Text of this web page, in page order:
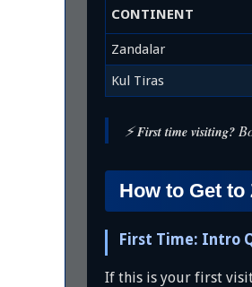
CONTINENT
Zandalar
Kul Tiras
⚡First time visiting?
How to Get to
First Time: Intro
If this is your first